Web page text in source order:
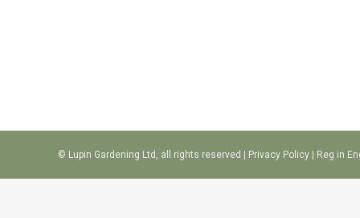
© Lupin Gardening Ltd, all rights reserved | Privacy Policy | Reg in